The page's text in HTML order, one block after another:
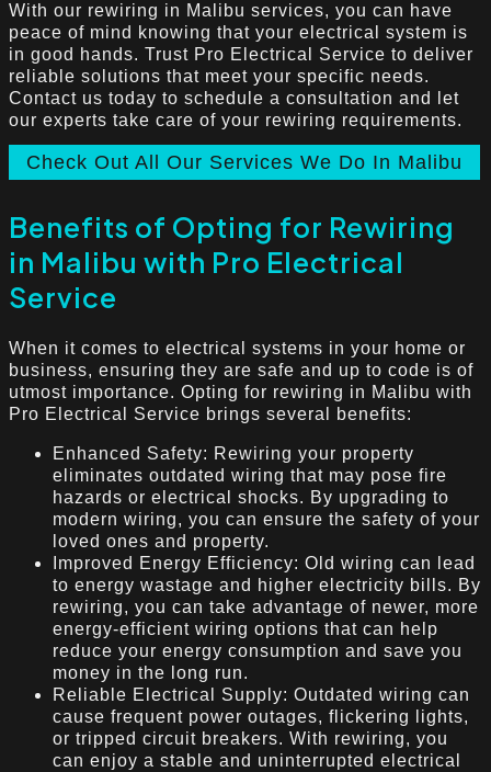
With our rewiring in Malibu services, you can have
peace of mind knowing that your electrical system is
in good hands. Trust Pro Electrical Service to deliver
reliable solutions that meet your specific needs.
Contact us today to schedule a consultation and let
our experts take care of your rewiring requirements.
Check Out All Our Services We Do In Malibu
Benefits of Opting for Rewiring
in Malibu with Pro Electrical
Service
When it comes to electrical systems in your home or
business, ensuring they are safe and up to code is of
utmost importance. Opting for rewiring in Malibu with
Pro Electrical Service brings several benefits:
Enhanced Safety: Rewiring your property
eliminates outdated wiring that may pose fire
hazards or electrical shocks. By upgrading to
modern wiring, you can ensure the safety of your
loved ones and property.
Improved Energy Efficiency: Old wiring can lead
to energy wastage and higher electricity bills. By
rewiring, you can take advantage of newer, more
energy-efficient wiring options that can help
reduce your energy consumption and save you
money in the long run.
Reliable Electrical Supply: Outdated wiring can
cause frequent power outages, flickering lights,
or tripped circuit breakers. With rewiring, you
can enjoy a stable and uninterrupted electrical